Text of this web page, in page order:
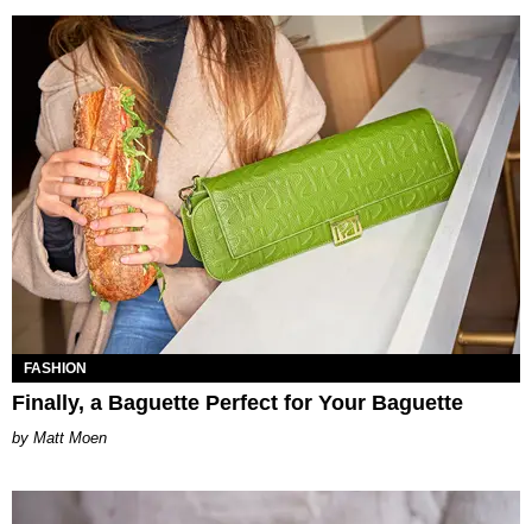
FASHION
Finally, a Baguette Perfect for Your Baguette
Matt Moen